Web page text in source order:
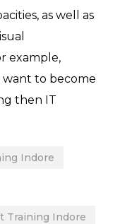
as well as
example,
to become
then IT
Indore
Training Indore